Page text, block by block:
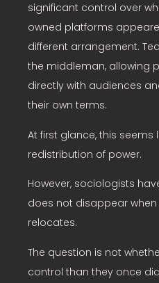
significant control over
owned platforms
different arrangement.
the middleman, allowing
directly with audiences
their own terms.
At first glance, this seems
redistribution of power.
However, sociologists
does not disappear
relocates.
The question is not
control than they once